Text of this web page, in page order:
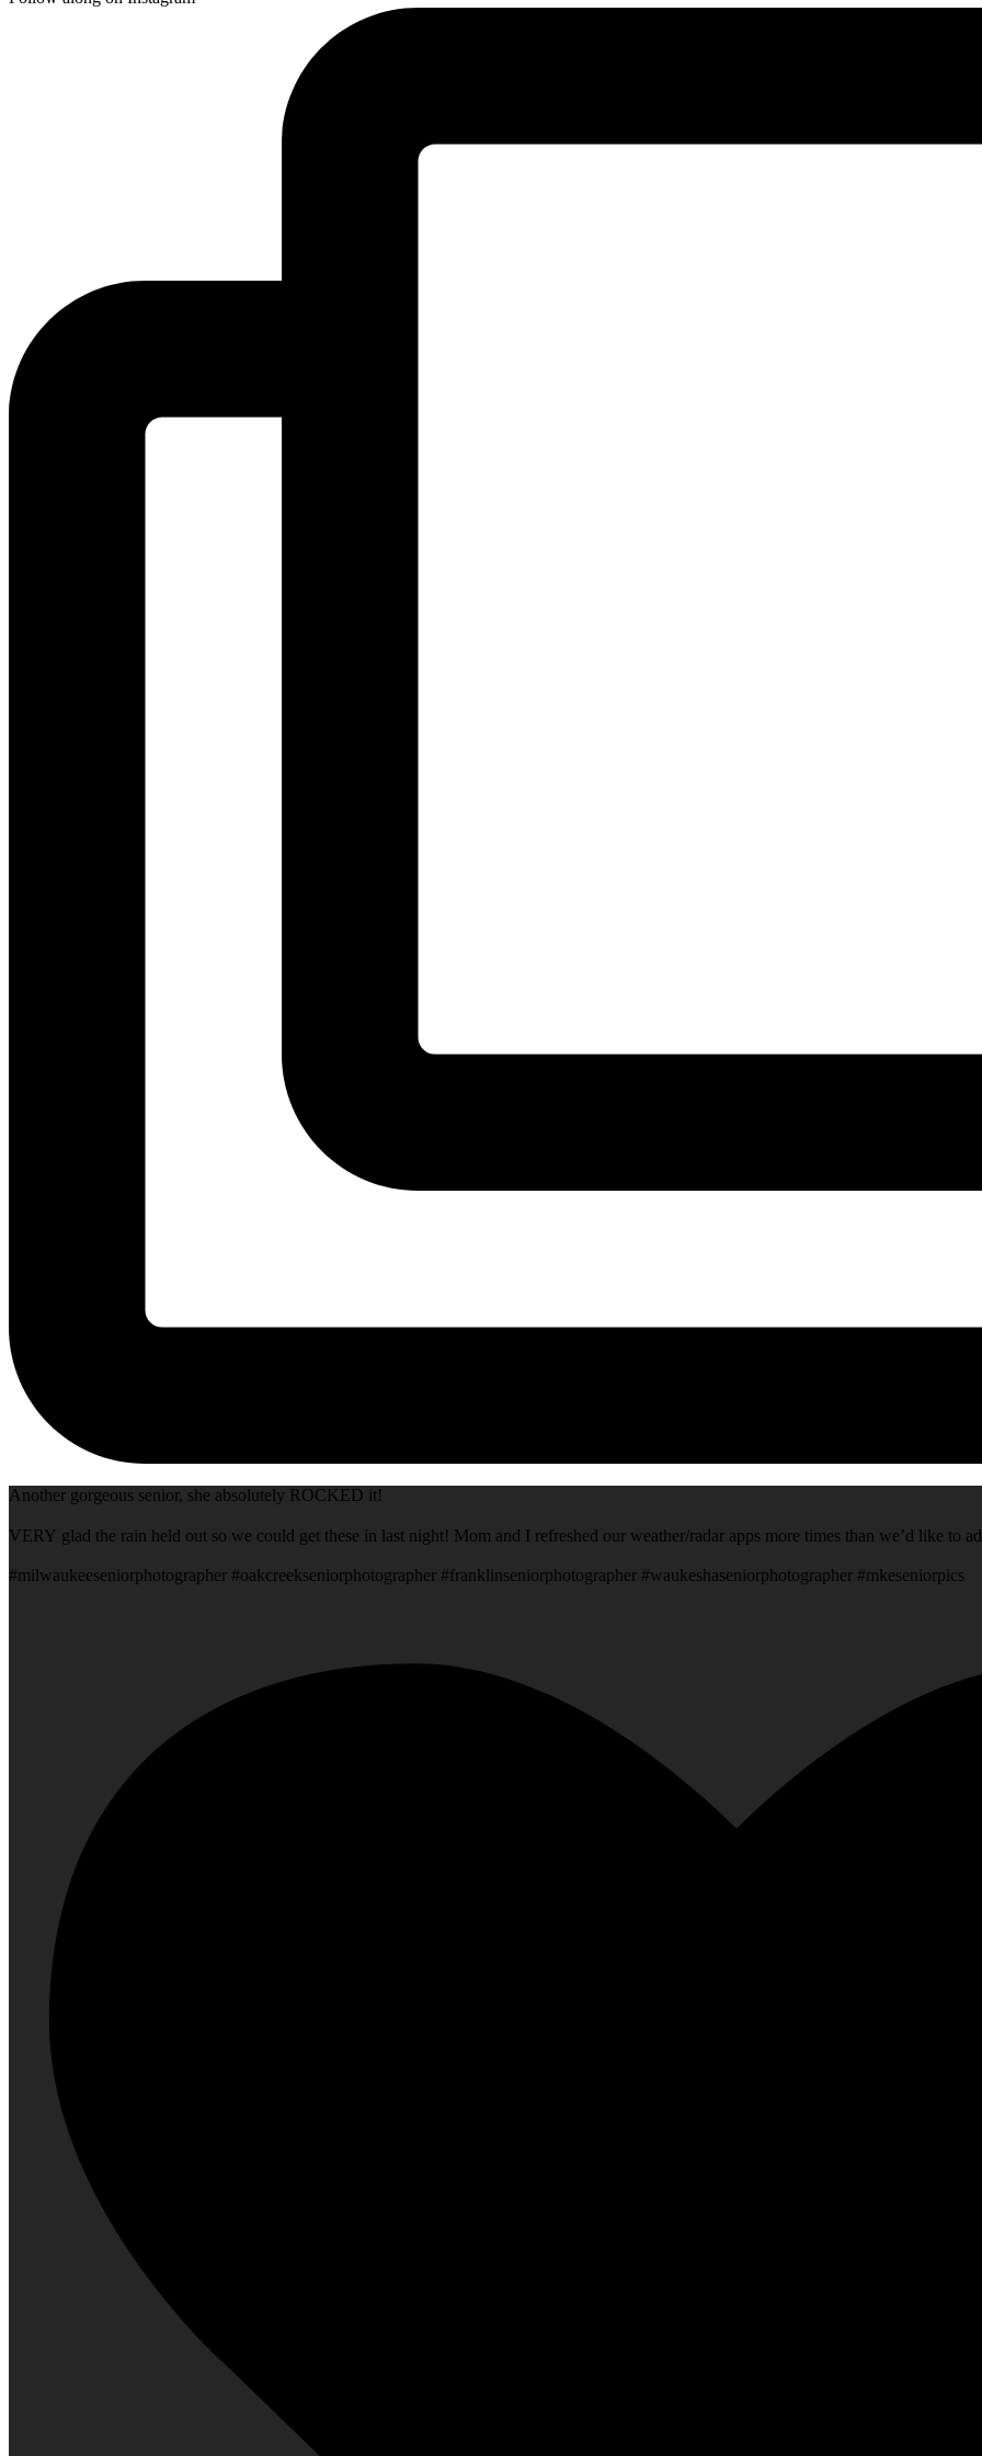
Another gorgeous senior, she absolutely ROCKED it!
VERY glad the rain held out so we could get these in last night! Mom and I refreshed our weather/radar apps more times than we’d like to
#milwaukeeseniorphotographer #oakcreekseniorphotographer #franklinseniorphotographer #waukeshaseniorphotographer #mkeseniorpics